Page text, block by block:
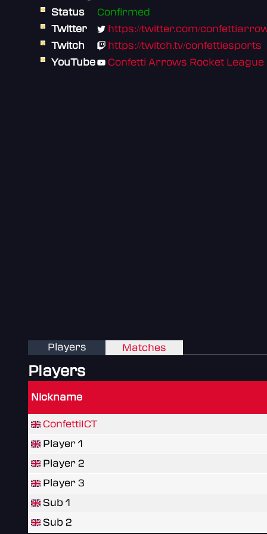
Status
Confirmed
Twitter
https://twitter.com/
Twitch
https://twitch.tv/confettiesports
YouTube
Confetti Arrows Rocket League
Players Matches
Players
Nickname
ConfettiICT
Player 1
Player 2
Player 3
Sub 1
Sub 2